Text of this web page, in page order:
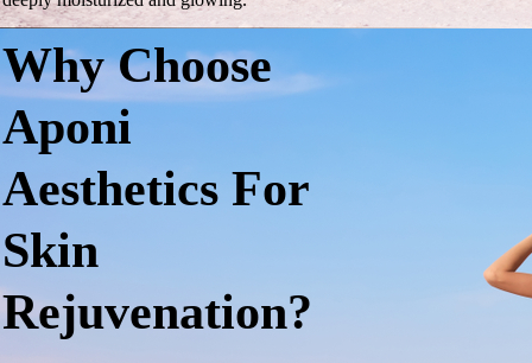
Why Choose
Aponi
Aesthetics For
Skin
Rejuvenation?